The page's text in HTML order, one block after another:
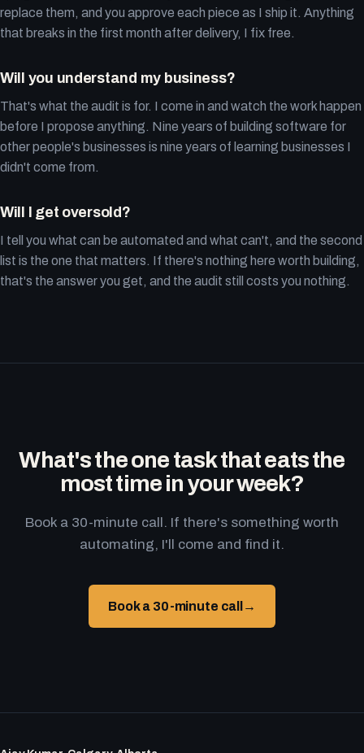
replace them, and you approve each piece as I ship it. Anything
that breaks in the first month after delivery, I fix free.
Will you understand my business?
That's what the audit is for. I come in and watch the work happen
before I propose anything. Nine years of building software for
other people's businesses is nine years of learning businesses I
didn't come from.
Will I get oversold?
I tell you what can be automated and what can't, and the second
list is the one that matters. If there's nothing here worth building,
that's the answer you get, and the audit still costs you nothing.
What's the one task that eats the
most time in your week?
Book a 30-minute call. If there's something worth
automating, I'll come and find it.
Book a 30-minute call →